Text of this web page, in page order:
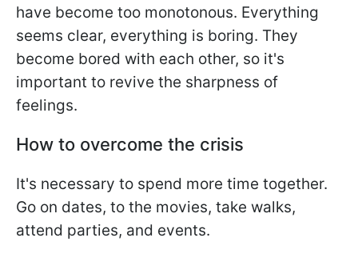
have become too monotonous. Everything
seems clear, everything is boring. They
become bored with each other, so it's
important to revive the sharpness of
feelings.
How to overcome the crisis
It's necessary to spend more time together.
Go on dates, to the movies, take walks,
attend parties, and events.